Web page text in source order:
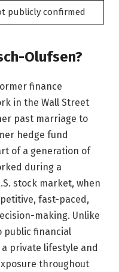
publicly confirmed
Olufsen?
finance
in the Wall Street
past marriage to
hedge fund
of a generation of
during a
stock market, when
fast-paced,
making. Unlike
public financial
private lifestyle and
throughout